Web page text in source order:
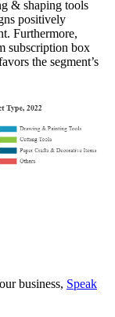
& shaping tools
positively
Furthermore,
subscription box
the segment’s
business, Speak